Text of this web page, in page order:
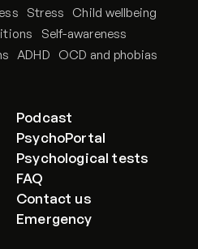
Stress
Child wellbeing
Self-awareness
ADHD
OCD and phobias
Podcast
PsychoPortal
Psychological tests
FAQ
Contact us
Emergency